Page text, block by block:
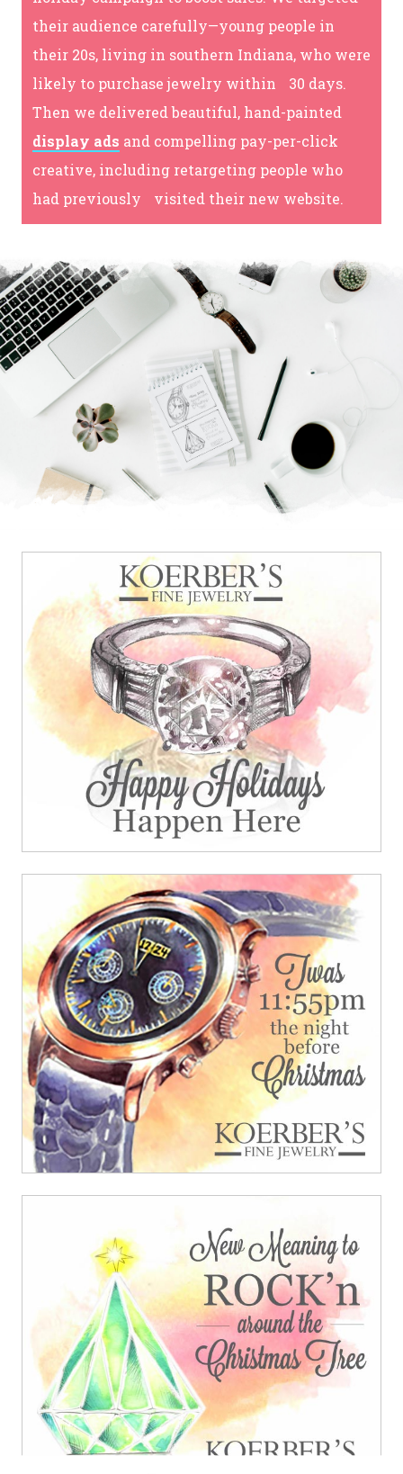
their audience carefully—young people in
their 20s, living in southern Indiana, who were
likely to purchase jewelry within 30 days.
Then we delivered beautiful, hand-painted
display ads and compelling pay-per-click
creative, including retargeting people who
had previously visited their new website.
Brand feeling a bit plain?
Add some bling.
BRILLIANT IDEA.
© 2026OOHology. All Rights Reserved.
Site Info
Site Map
Privacy Policy
Website Assessment
Marketing Assessment
908 South 8th Street,Louisville,KY 40203